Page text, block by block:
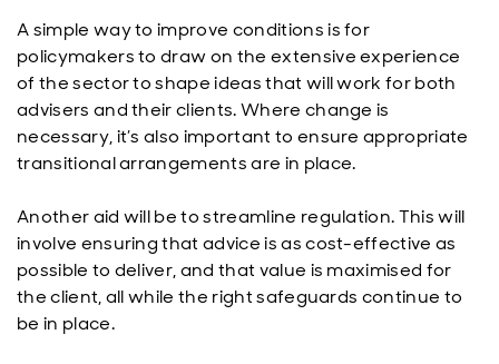
A simple way to improve conditions is for
policymakers to draw on the extensive experience
of the sector to shape ideas that will work for both
advisers and their clients. Where change is
necessary, it’s also important to ensure appropriate
transitional arrangements are in place.
Another aid will be to streamline regulation. This will
involve ensuring that advice is as cost-effective as
possible to deliver, and that value is maximised for
the client, all while the right safeguards continue to
be in place.